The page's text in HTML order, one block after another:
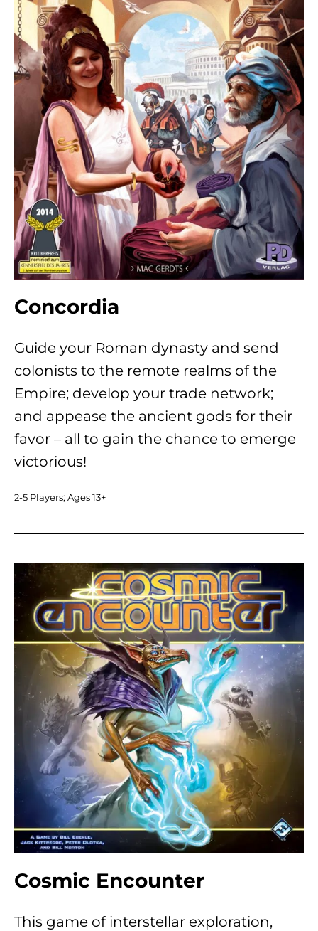
Concordia
Guide your Roman dynasty and send
colonists to the remote realms of the
Empire; develop your trade network;
and appease the ancient gods for their
favor – all to gain the chance to emerge
victorious!
2-5 Players; Ages 13+
Cosmic Encounter
This game of interstellar exploration,